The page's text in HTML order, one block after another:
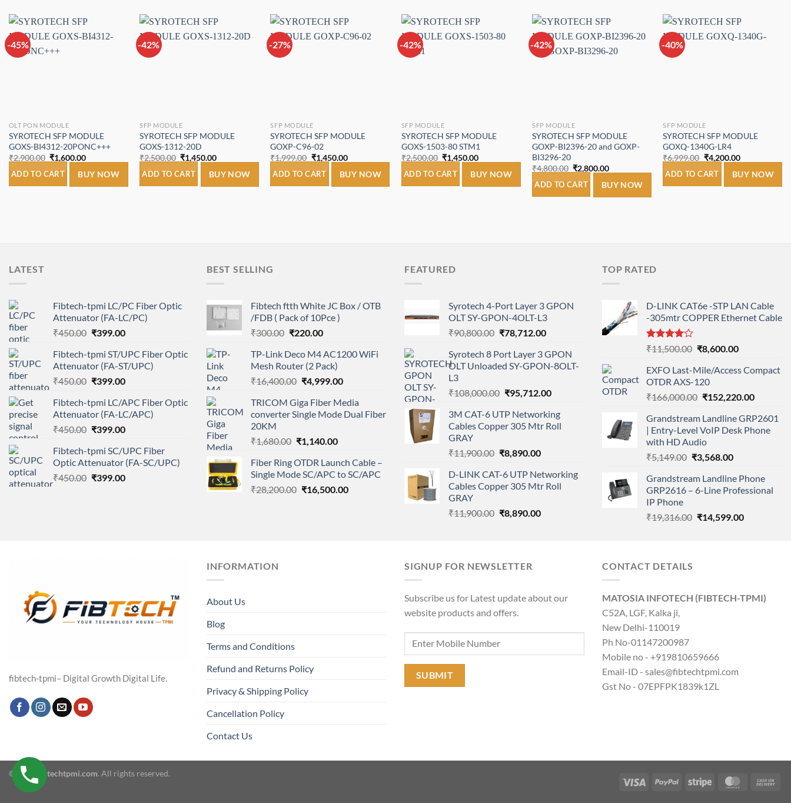
-45%
OLT PON MODULE
SYROTECH SFP MODULE
GOXS-BI4312-20PONC+++
₹2,900.00 Original
price
was:
₹1,600.00Current
price
is:
ADD TO CART BUY NOW
-42%
SFP MODULE
SYROTECH SFP MODULE
GOXS-1312-20D
₹2,500.00 Original
price
was:
₹1,450.00Current
price
is:
ADD TO CART BUY NOW
-27%
SFP MODULE
SYROTECH SFP MODULE
GOXP-C96-02
₹1,999.00 Original
price
was:
₹1,450.00Current
price
is:
ADD TO CART BUY NOW
-42%
SFP MODULE
SYROTECH SFP MODULE
GOXS-1503-80 STM1
₹2,500.00 Original
price
was:
₹1,450.00Current
price
is:
ADD TO CART BUY NOW
-42%
SFP MODULE
SYROTECH SFP MODULE
GOXP-BI2396-20 and GOXP-
BI3296-20
₹4,800.00 Original
price
was:
₹2,800.00Current
price
is:
ADD TO CART BUY NOW
-40%
SFP MODULE
SYROTECH SFP MODULE
GOXQ-1340G-LR4
₹6,999.00 Original
price
was:
₹4,200.00Current
price
is:
ADD TO CART BUY NOW
LATEST
Fibtech-tpmi LC/PC Fiber Optic
Attenuator (FA-LC/PC)
₹450.00 Original
was:
₹450.00.
₹399.00Current
is:
₹399.00.
Fibtech-tpmi ST/UPC Fiber Optic
Attenuator (FA-ST/UPC)
₹450.00 Original
was:
₹450.00.
₹399.00Current
is:
₹399.00.
Fibtech-tpmi LC/APC Fiber Optic
Attenuator (FA-LC/APC)
₹450.00 Original
was:
₹450.00.
₹399.00Current
is:
₹399.00.
Fibtech-tpmi SC/UPC Fiber
Optic Attenuator (FA-SC/UPC)
₹450.00 Original
₹399.00Current
BEST SELLING
Fibtech ftth White JC Box / OTB
/FDB ( Pack of 10Pce )
₹300.00 Original
was:
₹300.00.
₹220.00Current
is:
₹220.00.
TP-Link Deco M4 AC1200 WiFi
Mesh Router (2 Pack)
₹16,400.00 Original
was:
₹16,400.00.
₹4,999.00Current
is:
₹4,999.00.
TRICOM Giga Fiber Media
converter Single Mode Dual Fiber
20KM
₹1,680.00 Original
was:
₹1,680.00.
₹1,140.00Current
is:
₹1,140.00.
Fiber Ring OTDR Launch Cable –
Single Mode SC/APC to SC/APC
₹28,200.00 Original
₹16,500.00Current
FEATURED
Syrotech 4-Port Layer 3 GPON
OLT SY-GPON-4OLT-L3
₹90,800.00 Original
was:
₹90,800.00.
₹78,712.00Current
is:
₹78,712.00.
Syrotech 8 Port Layer 3 GPON
OLT Unloaded SY-GPON-8OLT-
L3
₹108,000.00 Original
was:
₹108,000.00.
₹95,712.00Current
is:
₹95,712.00.
3M CAT-6 UTP Networking
Cables Copper 305 Mtr Roll
GRAY
₹11,900.00 Original
was:
₹11,900.00.
₹8,890.00Current
is:
₹8,890.00.
D-LINK CAT-6 UTP Networking
Cables Copper 305 Mtr Roll
GRAY
₹11,900.00 Original
₹8,890.00Current
TOP RATED
D-LINK CAT6e -STP LAN Cable
-305mtr COPPER Ethernet Cable
Rated
out
of 5
₹11,500.00 Original
was:
₹11,500.00.
₹8,600.00Current
is:
EXFO Last-Mile/Access Compact
OTDR AXS-120
₹166,000.00 Original
was:
₹166,000.00.
₹152,220.00Current
is:
Grandstream Landline GRP2601
| Entry-Level VoIP Desk Phone
with HD Audio
₹5,149.00 Original
was:
₹5,149.00.
₹3,568.00Current
is:
₹3,568.00.
Grandstream Landline Phone
GRP2616 – 6-Line Professional
IP Phone
₹19,316.00 Original
₹14,599.00Current
fibtech-tpmi– Digital Growth Digital Life.
INFORMATION
About Us
Blog
Terms and Conditions
Refund and Returns Policy
Privacy & Shipping Policy
Cancellation Policy
Contact Us
SIGNUP FOR NEWSLETTER
Subscribe us for Latest update about our
website products and offers.
CONTACT DETAILS
MATOSIA INFOTECH (FIBTECH-TPMI)
C52A, LGF, Kalka ji,
New Delhi-110019
Ph No-01147200987
Mobile no - +919810659666
Email-ID - sales@fibtechtpmi.com
Gst No - 07EPFPK1839k1ZL
© 2026 fibtechtpmi.com. All rights reserved.